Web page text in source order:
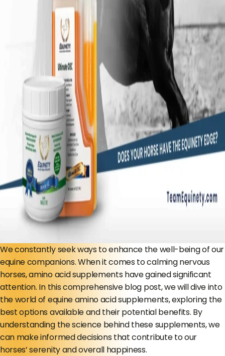
We constantly seek ways to enhance the well-being of our
equine companions. When it comes to calming nervous
horses, amino acid supplements have gained significant
attention. In this comprehensive blog post, we will dive into
the world of equine amino acid supplements, exploring the
best options available and their potential benefits. By
understanding the science behind these supplements, we
can make informed decisions that contribute to our
horses’ serenity and overall happiness.